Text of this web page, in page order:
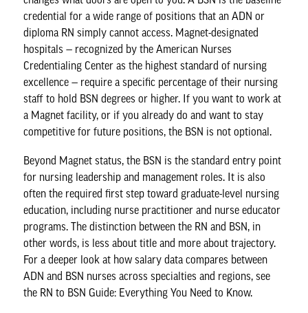
credential for a wide range of positions that an ADN or
diploma RN simply cannot access. Magnet-designated
hospitals — recognized by the American Nurses
Credentialing Center as the highest standard of nursing
excellence — require a specific percentage of their nursing
staff to hold BSN degrees or higher. If you want to work at
a Magnet facility, or if you already do and want to stay
competitive for future positions, the BSN is not optional.
Beyond Magnet status, the BSN is the standard entry point
for nursing leadership and management roles. It is also
often the required first step toward graduate-level nursing
education, including nurse practitioner and nurse educator
programs. The distinction between the RN and BSN, in
other words, is less about title and more about trajectory.
For a deeper look at how salary data compares between
ADN and BSN nurses across specialties and regions, see
the RN to BSN Guide: Everything You Need to Know.